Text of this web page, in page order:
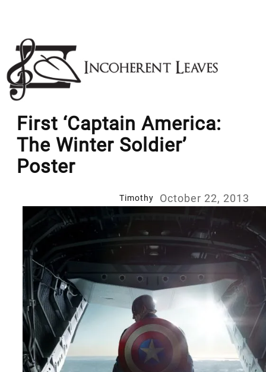
content
First ‘Captain America:
The Winter Soldier’
Poster
Timothy October 22, 2013